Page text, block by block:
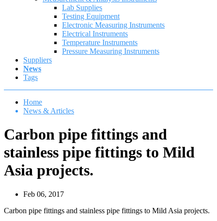
Lab Supplies
Testing Equipment
Electronic Measuring Instruments
Electrical Instruments
Temperature Instruments
Pressure Measuring Instruments
Suppliers
News
Tags
Home
News & Articles
Carbon pipe fittings and
stainless pipe fittings to Mild
Asia projects.
Feb 06, 2017
Carbon pipe fittings and stainless pipe fittings to Mild Asia projects.